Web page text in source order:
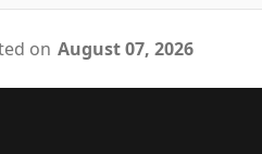
on August 07, 2026